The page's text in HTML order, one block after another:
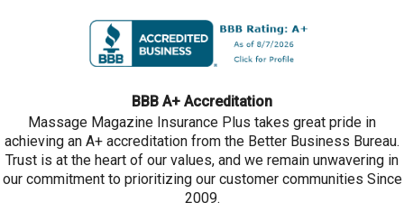
BBB A+ Accreditation
Massage Magazine Insurance Plus takes great pride in
achieving an A+ accreditation from the Better Business Bureau.
Trust is at the heart of our values, and we remain unwavering in
our commitment to prioritizing our customer communities Since
2009.